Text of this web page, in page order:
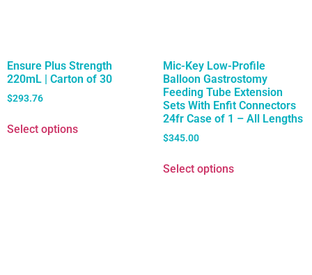
Ensure Plus Strength
220mL | Carton of 30
$293.76
Select options
Mic-Key Low-Profile
Balloon Gastrostomy
Feeding Tube Extension
Sets With Enfit Connectors
24fr Case of 1 – All Lengths
$345.00
Select options